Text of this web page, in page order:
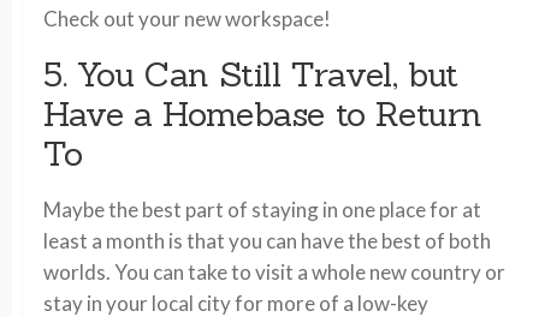
Check out your new workspace!
5. You Can Still Travel, but
Have a Homebase to Return
To
Maybe the best part of staying in one place for at
least a month is that you can have the best of both
worlds. You can take to visit a whole new country or
stay in your local city for more of a low-key